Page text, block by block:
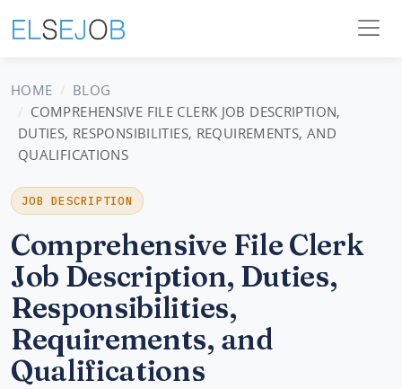
HOME
BLOG
COMPREHENSIVE FILE CLERK JOB DESCRIPTION,
DUTIES, RESPONSIBILITIES, REQUIREMENTS, AND
QUALIFICATIONS
JOB DESCRIPTION
Comprehensive File Clerk
Job Description, Duties,
Responsibilities,
Requirements, and
Qualifications